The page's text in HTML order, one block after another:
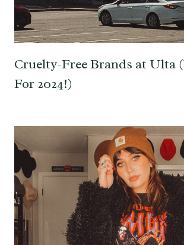
Cruelty-Free Brands at Ulta
For 2024!)